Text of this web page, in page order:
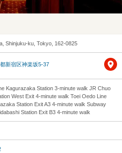
Shinjuku-ku, Tokyo, 162-0825
新宿区神楽坂5-37
Kagurazaka Station 3-minute walk JR Chuo
West Exit 4-minute walk Toei Oedo Line
Station Exit A3 4-minute walk Subway
Station Exit B3 4-minute walk